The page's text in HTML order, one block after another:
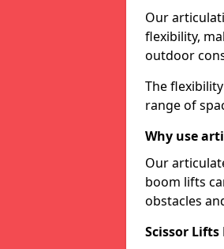
Our
flexibility,
outdoor
The
range of
Why use
Our
boom lifts
obstacles
Scissor